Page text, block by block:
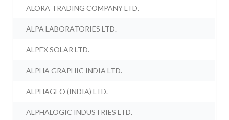
ALORA TRADING COMPANY LTD.
ALPA LABORATORIES LTD.
ALPEX SOLAR LTD.
ALPHA GRAPHIC INDIA LTD.
ALPHAGEO (INDIA) LTD.
ALPHALOGIC INDUSTRIES LTD.